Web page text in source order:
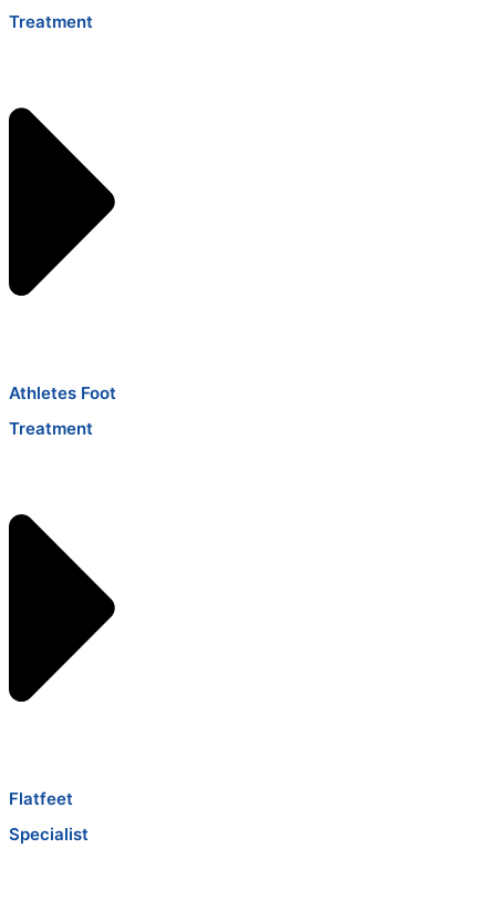
Treatment
Athletes Foot
Treatment
Flatfeet
Specialist